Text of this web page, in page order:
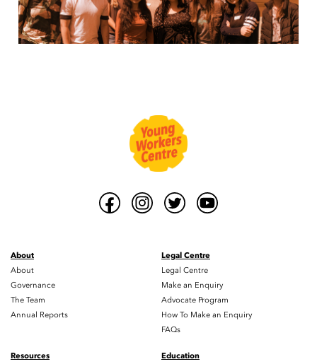
About
About
Governance
The Team
Annual Reports
Legal Centre
Legal Centre
Make an Enquiry
Advocate Program
How To Make an Enquiry
FAQs
Resources
Education